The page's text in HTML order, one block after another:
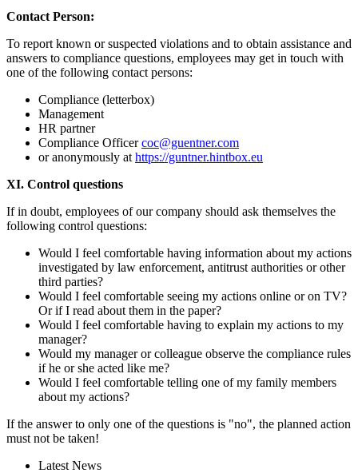
Contact Person:
To report known or suspected violations and to obtain assistance and
answers to compliance questions, employees may get in touch with
one of the following contact persons:
Compliance (letterbox)
Management
HR partner
Compliance Officercoc@guentner.com
or anonymously at https://guntner.hintbox.eu
XI. Control questions
If in doubt, employees of our company should ask themselves the
following control questions:
Would I feel comfortable having information about my actions
investigated by law enforcement, antitrust authorities or other
third parties?
Would I feel comfortable seeing my actions online or on TV?
Or if I read about them in the paper?
Would I feel comfortable having to explain my actions to my
manager?
Would my manager or colleague observe the compliance rules
if he or she acted like me?
Would I feel comfortable telling one of my family members
about my actions?
If the answer to only one of the questions is "no", the planned action
must not be taken!
Latest News